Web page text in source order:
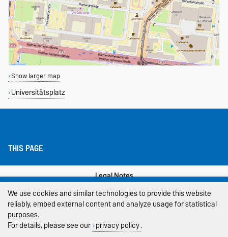
Show larger map
Universitätsplatz
THIS PAGE
Legal Notes
Privacy Policy
We use cookies and similar technologies to provide this website
reliably, embed external content and analyze usage for statistical
purposes.
For details, please see our privacy policy.